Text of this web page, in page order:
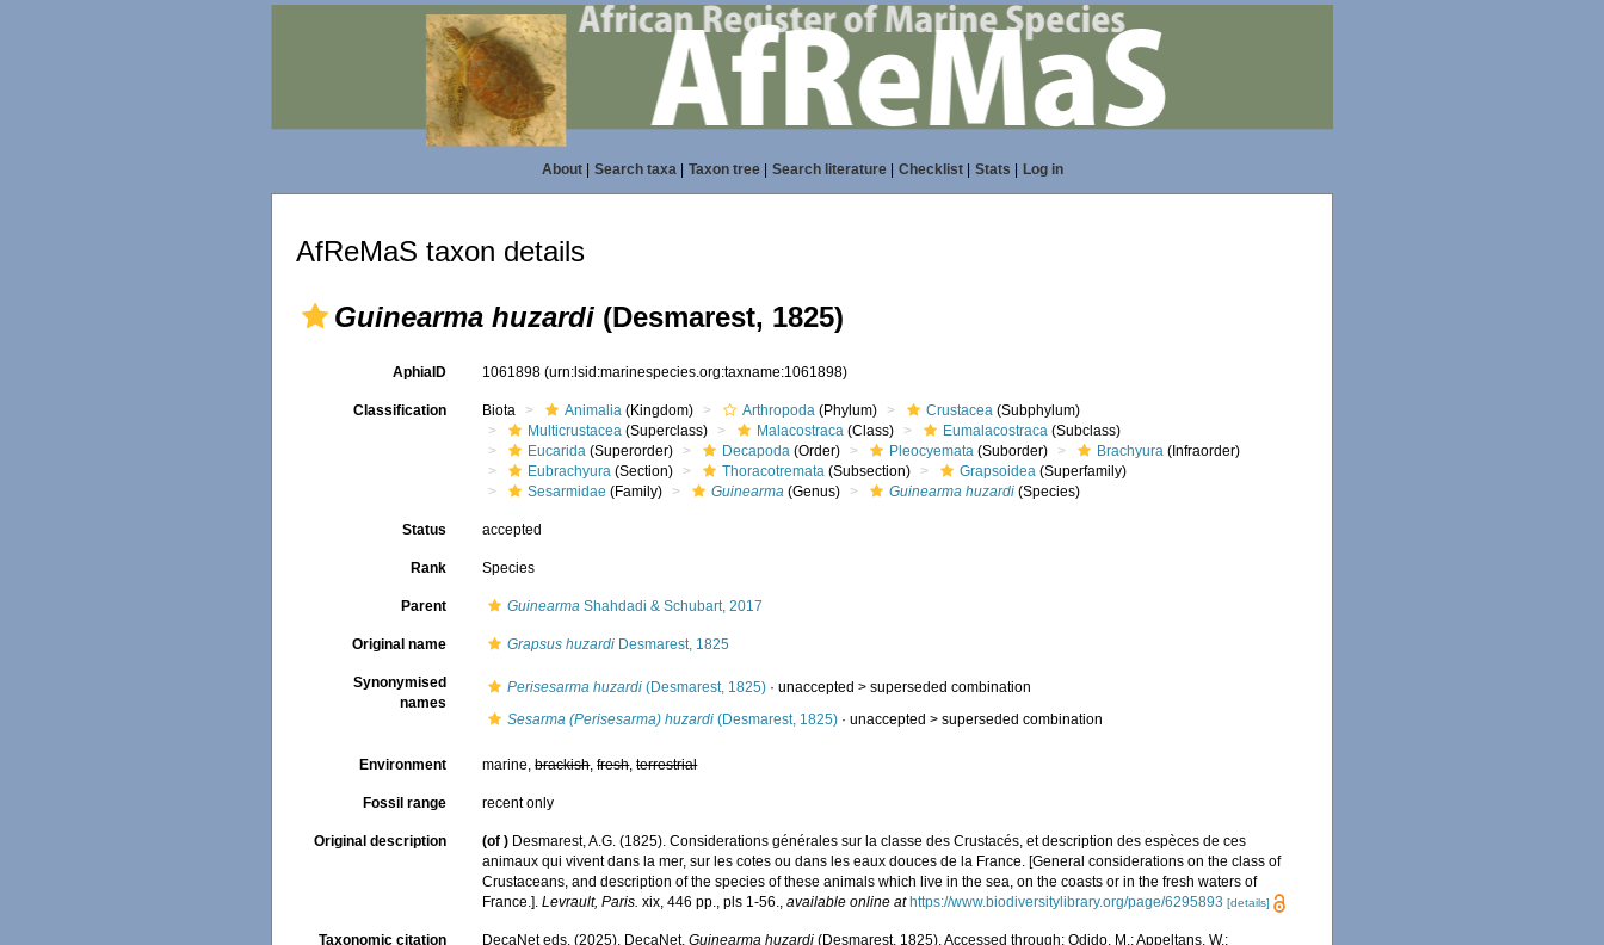
About| Search taxa| Taxon tree| Search literature| Checklist| Stats Log in
AfReMaS taxon details
Guinearma huzardi (Desmarest, 1825)
AphiaID 1061898(urn:lsid:marinespecies.org:taxname:1061898)
Classification Biota Animalia (Kingdom) Arthropoda (Phylum) Crustacea (Subphylum)
Multicrustacea (Superclass) Malacostraca (Class) Eumalacostraca (Subclass)
Eucarida (Superorder) Decapoda (Order) Pleocyemata (Suborder) Brachyura (Infraorder)
Eubrachyura (Section) Thoracotremata (Subsection) Grapsoidea (Superfamily)
Sesarmidae (Family) Guinearma (Genus) Guinearma huzardi (Species)
Status accepted
Rank Species
Parent Guinearma Shahdadi & Schubart, 2017
Original name Grapsus huzardi Desmarest, 1825
Synonymised
names
Perisesarma huzardi (Desmarest, 1825) · unaccepted >superseded combination
Sesarma (Perisesarma) huzardi (Desmarest, 1825) · unaccepted >superseded combination
Environment marine,brackish,fresh,terrestrial
Fossil range recent only
Original description (of ) Desmarest, A.G. (1825). Considerations générales sur la classe des Crustacés, et description des espèces de ces
animaux qui vivent dans la mer, sur les cotes ou dans les eaux douces de la France. [General considerations on the class of
Crustaceans, and description of the species of these animals which live in the sea, on the coasts or in the fresh waters of
France.].Levrault, Paris. xix, 446 pp., pls 1-56.,available online at https://www.biodiversitylibrary.org/page/6295893 [details]
Taxonomic citation DecaNet eds. (2025). DecaNet.Guinearma huzardi (Desmarest, 1825). Accessed through: Odido, M.; Appeltans, W.;